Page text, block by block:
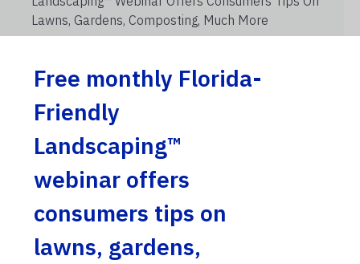
Lawns, Gardens, Composting, Much More
Free monthly Florida-
Friendly
Landscaping™
webinar offers
consumers tips on
lawns, gardens,